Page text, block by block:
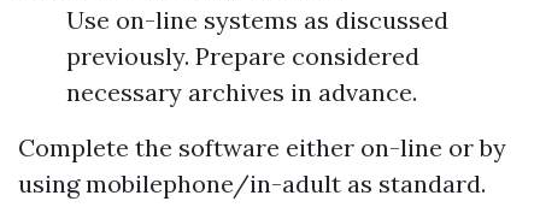
Use on-line systems as discussed
previously. Prepare considered
necessary archives in advance.
Complete the software either on-line or by
using mobilephone/in-adult as standard.